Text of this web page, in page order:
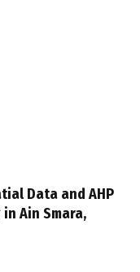
Data and AHP
Ain Smara,